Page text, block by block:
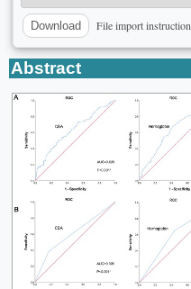
Download File import instruction
Abstract